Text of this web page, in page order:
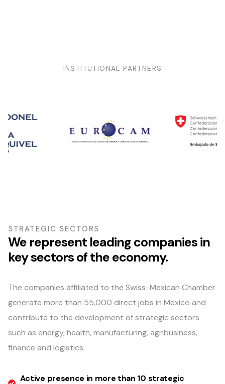
INSTITUTIONAL PARTNERS
STRATEGIC SECTORS
We represent leading companies in
key sectors of the economy.
The companies affiliated to the Swiss-Mexican Chamber
generate more than 55,000 direct jobs in Mexico and
contribute to the development of strategic sectors
such as energy, health, manufacturing, agribusiness,
finance and logistics.
Active presence in more than 10 strategic